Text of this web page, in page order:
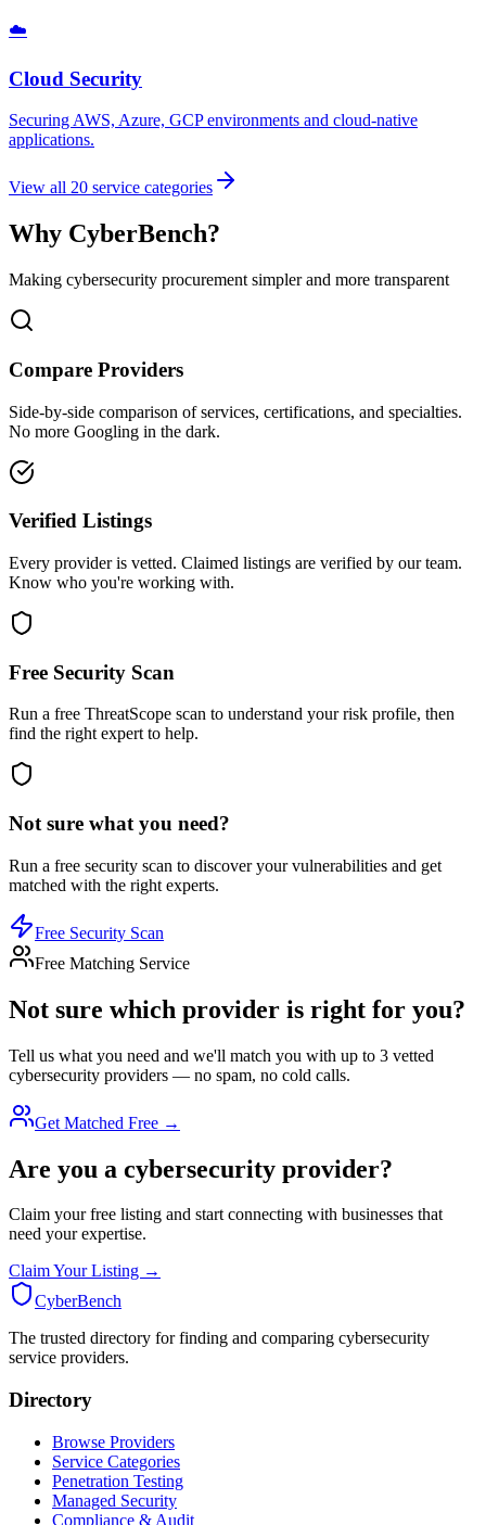
☁️
Cloud Security
Securing AWS, Azure, GCP environments and cloud-native
applications.
View all 20 service categories
Why CyberBench?
Making cybersecurity procurement simpler and more transparent
Compare Providers
Side-by-side comparison of services, certifications, and specialties.
No more Googling in the dark.
Verified Listings
Every provider is vetted. Claimed listings are verified by our team.
Know who you're working with.
Free Security Scan
Run a free ThreatScope scan to understand your risk profile, then
find the right expert to help.
Not sure what you need?
Run a free security scan to discover your vulnerabilities and get
matched with the right experts.
Free Security Scan
Free Matching Service
Not sure which provider is right for you?
Tell us what you need and we'll match you with up to 3 vetted
cybersecurity providers — no spam, no cold calls.
Get Matched Free →
Are you a cybersecurity provider?
Claim your free listing and start connecting with businesses that
need your expertise.
Claim Your Listing →
CyberBench
The trusted directory for finding and comparing cybersecurity
service providers.
Directory
Browse Providers
Service Categories
Penetration Testing
Managed Security
Compliance & Audit